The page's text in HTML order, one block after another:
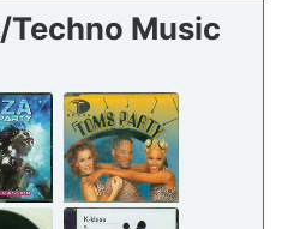
Techno Music